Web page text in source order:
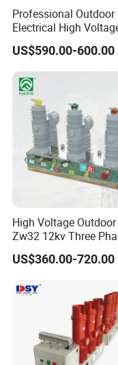
n
Logo:pad
Electrical
Professional Outdoor
Electrical High
Vacuum Switchcolumn
Circuit Breaker
US$590.00-600.00
High Voltage
Zw32 12kv Three
Electrical Molded Case
Autorecloser Power
US$360.00-720.00